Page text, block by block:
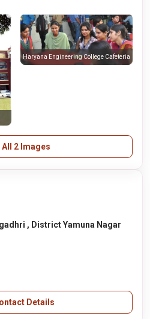
Haryana Engineering College Cafeteria
All 2 Images
, District Yamuna Nagar
Details